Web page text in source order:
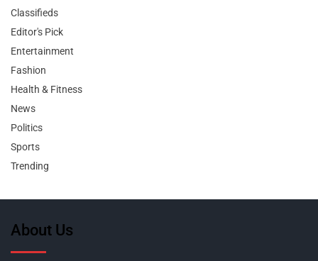
Classifieds
Editor's Pick
Entertainment
Fashion
Health & Fitness
News
Politics
Sports
Trending
About Us